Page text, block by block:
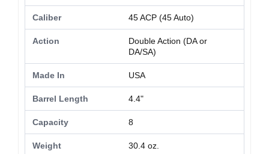
Caliber 45 ACP (45 Auto)
Action
Double Action (DA or
DA/SA)
Made In USA
Barrel Length 4.4"
Capacity 8
Weight 30.4 oz.